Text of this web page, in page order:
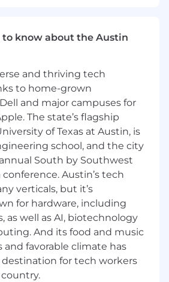
(e.g., CPA, CMA)
prioritization, and
skills.
management and
skills, with a client-first
verbal, and presentation
in industry
e.g., QuickBooks
Intacct and a demonstrated
new technologies.
ability to influence others,
change, and develop
up to 10%
to know about the Austin
and thriving tech
to home-grown
and major campuses for
The state’s flagship
of Texas at Austin, is
school, and the city
South by Southwest
Austin’s tech
verticals, but it’s
for hardware, including
as well as AI, biotechnology
And its food and music
and favorable climate has
for tech workers